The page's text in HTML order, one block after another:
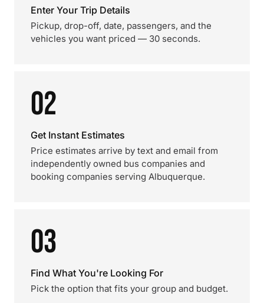
Enter Your Trip Details
Pickup, drop-off, date, passengers, and the
vehicles you want priced — 30 seconds.
02
Get Instant Estimates
Price estimates arrive by text and email from
independently owned bus companies and
booking companies serving Albuquerque.
03
Find What You're Looking For
Pick the option that fits your group and budget.